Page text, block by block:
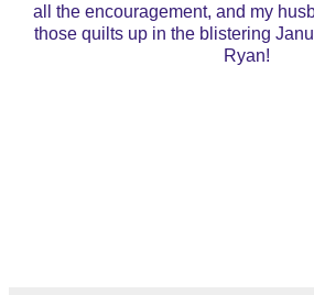
all the encouragement, and my
those quilts up in the blistering
Ryan!